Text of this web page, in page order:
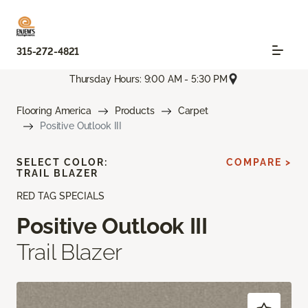
315-272-4821
Thursday Hours: 9:00 AM - 5:30 PM
Flooring America Products
Carpet
Positive Outlook III
RED TAG SPECIALS
Positive Outlook III
Trail Blazer
SELECT COLOR:
TRAIL BLAZER
COMPARE >